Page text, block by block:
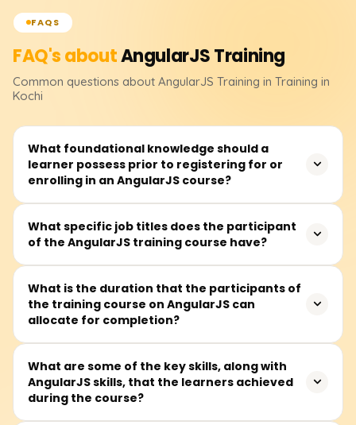
FAQS
FAQ's aboutAngularJSTraining
Common questions about AngularJS Training in Training in
Kochi
What foundational knowledge should a
learner possess prior to registering for or
enrolling in an AngularJS course?
Before signing up, you should feel at ease with HTML,
CSS, and basic JavaScript. Knowing how functions and
What specific job titles does the participant
of the AngularJS training course have?
The class fits future front-end developers, UI/UX
designers, JavaScript coders, full-stack builders, or
anyone eager to craft lively client-side web apps.
What is the duration that the participants of
the training course on AngularJS can
allocate for completion?
Expect to spend 30 to 40 hours on the course, covering
teacher talks, hands-on coding, real-world examples, and
a capstone mini-project that spins up a single-page app.
What are some of the key skills, along with
AngularJS skills, that the learners achieved
during the course?